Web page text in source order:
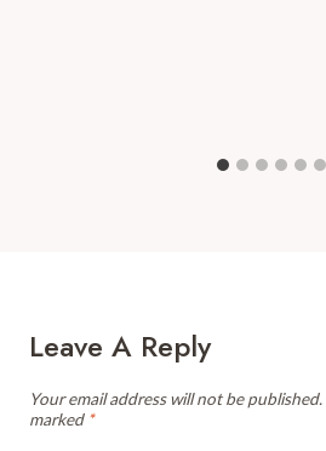
Leave A Reply
Your email address will not be published.
marked *